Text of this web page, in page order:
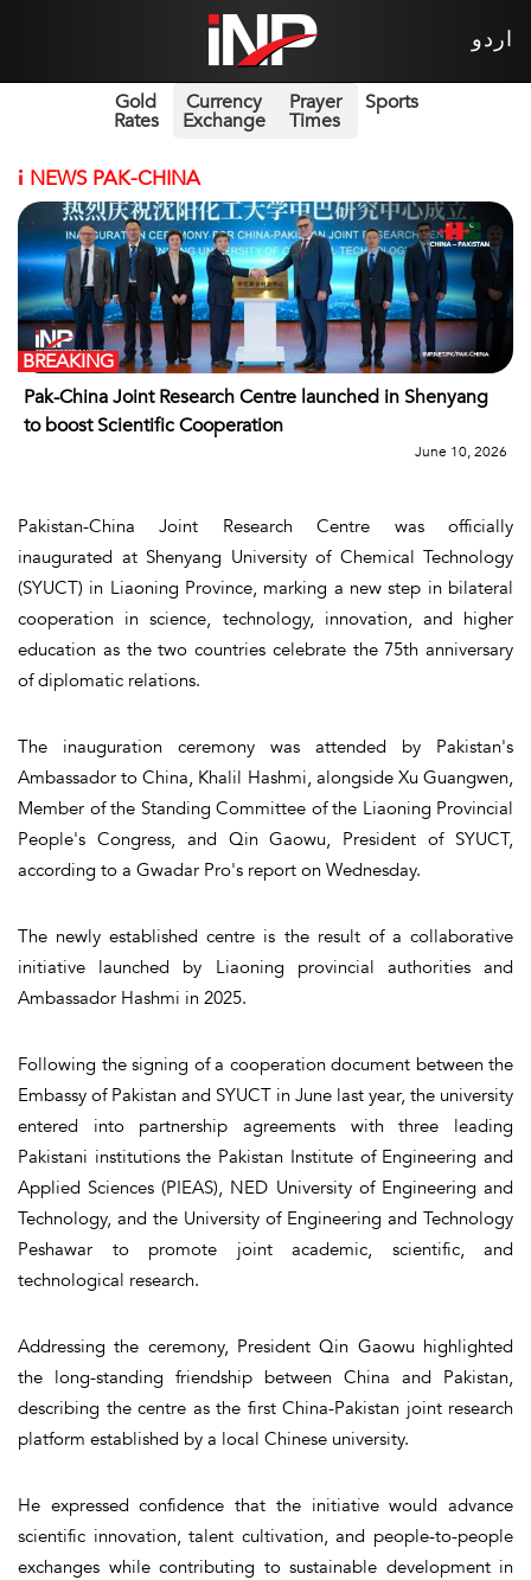
اردو
Gold
Rates
Currency
Exchange
Prayer
Times
Sports
i NEWS PAK-CHINA
Pak-China Joint Research Centre launched in Shenyang
to boost Scientific Cooperation
BREAKING
June 10, 2026
Pakistan-China Joint Research Centre was officially
inaugurated at Shenyang University of Chemical Technology
(SYUCT) in Liaoning Province, marking a new step in bilateral
cooperation in science, technology, innovation, and higher
education as the two countries celebrate the 75th anniversary
of diplomatic relations.
The inauguration ceremony was attended by Pakistan's
Ambassador to China, Khalil Hashmi, alongside Xu Guangwen,
Member of the Standing Committee of the Liaoning Provincial
People's Congress, and Qin Gaowu, President of SYUCT,
according to a Gwadar Pro's report on Wednesday.
The newly established centre is the result of a collaborative
initiative launched by Liaoning provincial authorities and
Ambassador Hashmi in 2025.
Following the signing of a cooperation document between the
Embassy of Pakistan and SYUCT in June last year, the university
entered into partnership agreements with three leading
Pakistani institutions the Pakistan Institute of Engineering and
Applied Sciences (PIEAS), NED University of Engineering and
Technology, and the University of Engineering and Technology
Peshawar to promote joint academic, scientific, and
technological research.
Addressing the ceremony, President Qin Gaowu highlighted
the long-standing friendship between China and Pakistan,
describing the centre as the first China-Pakistan joint research
platform established by a local Chinese university.
He expressed confidence that the initiative would advance
scientific innovation, talent cultivation, and people-to-people
exchanges while contributing to sustainable development in